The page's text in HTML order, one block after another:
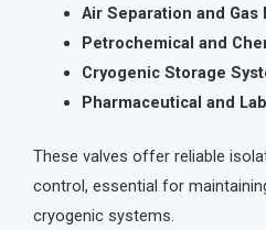
Air Separation and
Petrochemical and
Cryogenic Storage
Pharmaceutical and
These valves offer reliable
control, essential for
cryogenic systems.